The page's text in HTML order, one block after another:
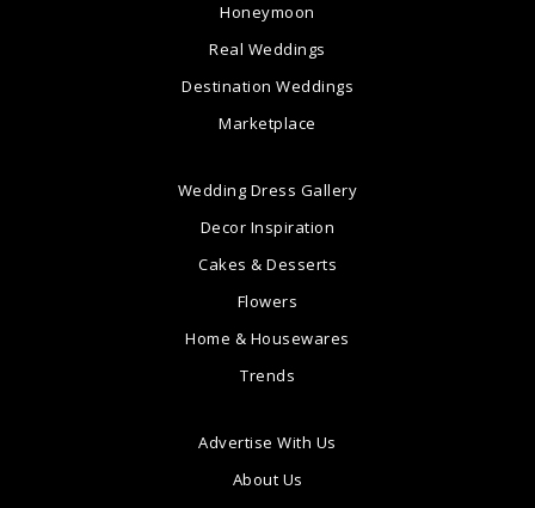
Honeymoon
Real Weddings
Destination Weddings
Marketplace
Wedding Dress Gallery
Decor Inspiration
Cakes & Desserts
Flowers
Home & Housewares
Trends
Advertise With Us
About Us